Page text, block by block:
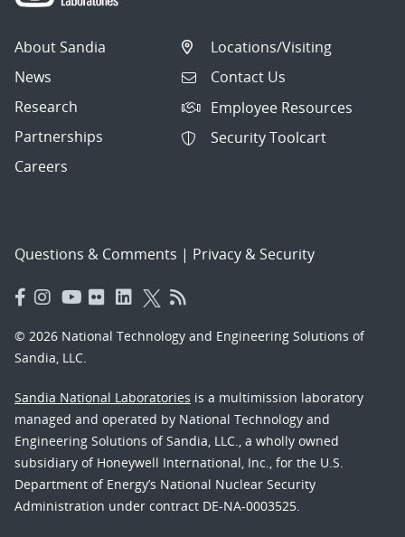
About Sandia
News
Research
Partnerships
Careers
Locations/Visiting
Contact Us
Employee Resources
Security Toolcart
Questions & Comments | Privacy & Security
© 2026 National Technology and Engineering Solutions of
Sandia, LLC.
Sandia National Laboratories is a multimission laboratory
managed and operated by National Technology and
Engineering Solutions of Sandia, LLC., a wholly owned
subsidiary of Honeywell International, Inc., for the U.S.
Department of Energy’s National Nuclear Security
Administration under contract DE-NA-0003525.